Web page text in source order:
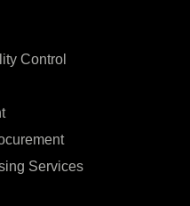
Control
Services